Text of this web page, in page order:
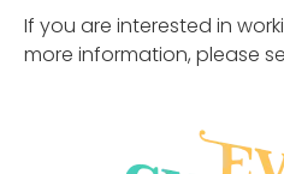
If you are interested in
more information, please